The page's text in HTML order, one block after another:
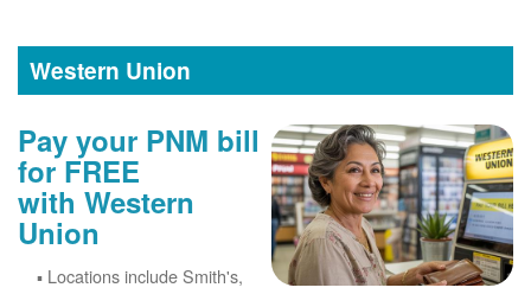
Western Union
Pay your PNM bill
for FREE
with Western
Union
Locations include Smith's,